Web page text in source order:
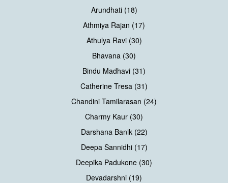
Arundhati (18)
Athmiya Rajan (17)
Athulya Ravi (30)
Bhavana (30)
Bindu Madhavi (31)
Catherine Tresa (31)
Chandini Tamilarasan (24)
Charmy Kaur (30)
Darshana Banik (22)
Deepa Sannidhi (17)
Deepika Padukone (30)
Devadarshni (19)